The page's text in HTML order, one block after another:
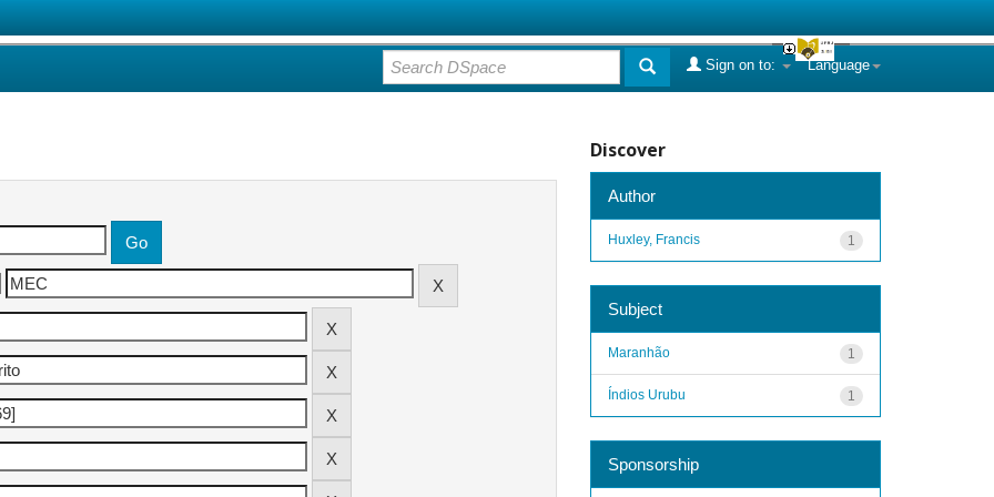
Language
Sign on to:
Discover
Author
1
Huxley, Francis
Subject
1
Maranhão
1
Índios Urubu
Sponsorship